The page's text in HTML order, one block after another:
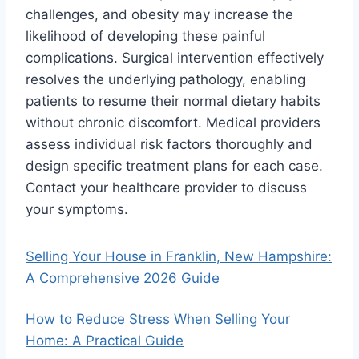
challenges, and obesity may increase the
likelihood of developing these painful
complications. Surgical intervention effectively
resolves the underlying pathology, enabling
patients to resume their normal dietary habits
without chronic discomfort. Medical providers
assess individual risk factors thoroughly and
design specific treatment plans for each case.
Contact your healthcare provider to discuss
your symptoms.
Selling Your House in Franklin, New Hampshire:
A Comprehensive 2026 Guide
How to Reduce Stress When Selling Your
Home: A Practical Guide